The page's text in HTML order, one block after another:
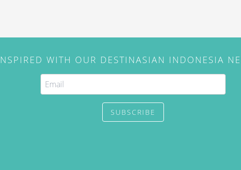
WITH OUR DESTINASIAN INDONESIA
SUBSCRIBE